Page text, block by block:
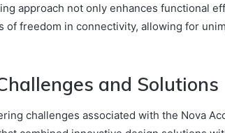
approach not only enhances functional
of freedom in connectivity, allowing for
and Solutions
challenges associated with the Nova